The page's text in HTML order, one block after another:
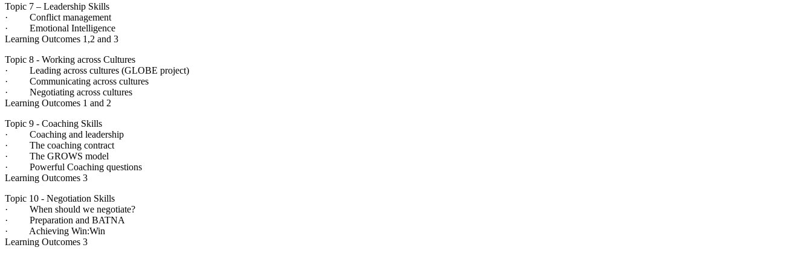
Topic 7 – Leadership Skills
· Conflict management
· Emotional Intelligence
Learning Outcomes 1,2 and 3
Topic 8 - Working across Cultures
· Leading across cultures (GLOBE project)
· Communicating across cultures
· Negotiating across cultures
Learning Outcomes 1 and 2
Topic 9 - Coaching Skills
· Coaching and leadership
· The coaching contract
· The GROWS model
· Powerful Coaching questions
Learning Outcomes 3
Topic 10 - Negotiation Skills
· When should we negotiate?
· Preparation and BATNA
· Achieving Win:Win
Learning Outcomes 3